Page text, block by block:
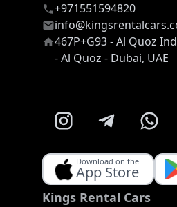
+971551594820
467P+G93 - Al Quoz
- Al Quoz - Dubai, UAE
Download on the
App Store
Kings Rental Cars